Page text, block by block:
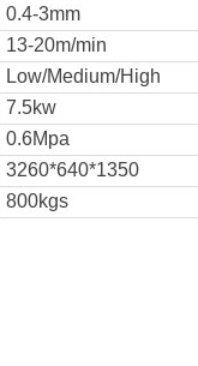
0.4-3mm
13-20m/min
Low/Medium/High
7.5kw
0.6Mpa
3260*640*1350
800kgs